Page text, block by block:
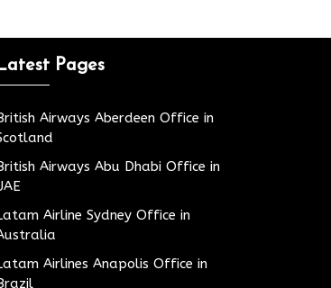
Latest Pages
Airways Aberdeen Office in
Airways Abu Dhabi Office in
Airline Sydney Office in
Airlines Anapolis Office in